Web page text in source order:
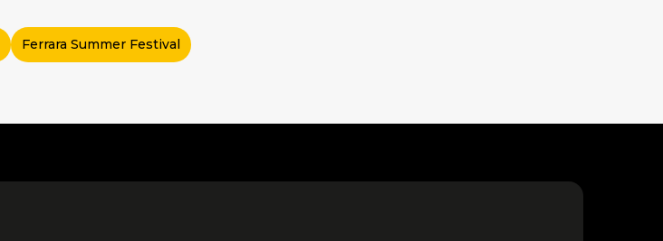
Ferrara Summer Festival